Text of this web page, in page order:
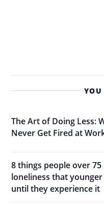
The Art of Doing Less:
Never Get Fired at
8 things people over
loneliness that
until they experience it